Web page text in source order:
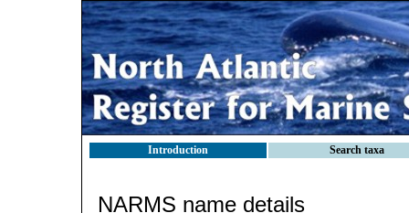
Introduction Search taxa
NARMS name details